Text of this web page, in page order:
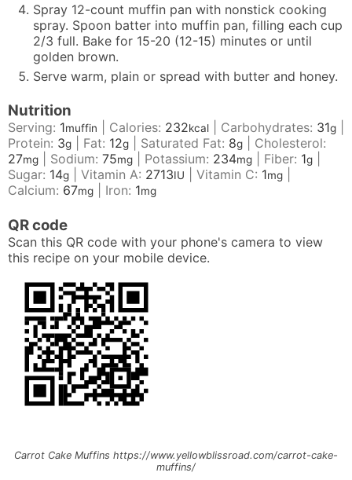
Spray 12-count muffin pan with nonstick cooking
spray. Spoon batter into muffin pan, filling each cup
2/3 full. Bake for 15-20 (12-15) minutes or until
golden brown.
Serve warm, plain or spread with butter and honey.
Nutrition
Serving: 1muffin Calories: 232kcal Carbohydrates: 31g
Protein: 3g Fat: 12g Saturated Fat: 8g
Cholesterol:
27mg Sodium: 75mg Potassium: 234mg Fiber: 1g
Sugar: 14g Vitamin A: 2713IU Vitamin C: 1mg
Calcium: 67mg Iron: 1mg
QR code
Scan this QR code with your phone's camera to view
this recipe on your mobile device.
Carrot Cake Muffins https://www.yellowblissroad.com/carrot-cake-
muffins/